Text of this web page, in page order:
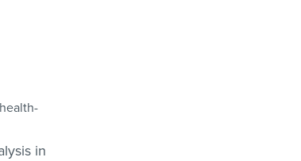
in